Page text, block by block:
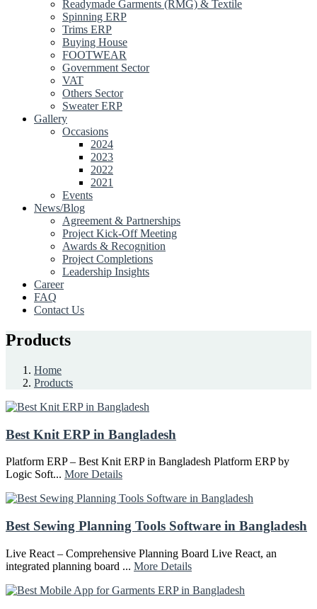
Readymade Garments (RMG) & Textile
Spinning ERP
Trims ERP
Buying House
FOOTWEAR
Government Sector
VAT
Others Sector
Sweater ERP
Gallery
Occasions
2024
2023
2022
2021
Events
News/Blog
Agreement & Partnerships
Project Kick-Off Meeting
Awards & Recognition
Project Completions
Leadership Insights
Career
FAQ
Contact Us
Products
Home
Products
Best Knit ERP in Bangladesh
Platform ERP – Best Knit ERP in Bangladesh Platform ERP by
Logic Soft... More Details
Best Sewing Planning Tools Software in Bangladesh
Live React – Comprehensive Planning Board Live React, an
integrated planning board ... More Details